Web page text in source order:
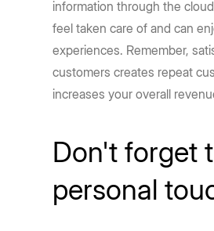
information through the
feel taken care of and can
experiences. Remember,
customers creates repeat
increases your overall
Don't forget
personal